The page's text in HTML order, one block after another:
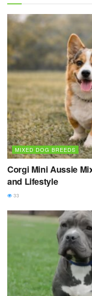
MIXED DOG BREEDS
Corgi Mini Aussie
and Lifestyle
33